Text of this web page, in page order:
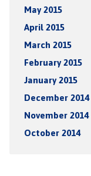
May 2015
April 2015
March 2015
February 2015
January 2015
December 2014
November 2014
October 2014